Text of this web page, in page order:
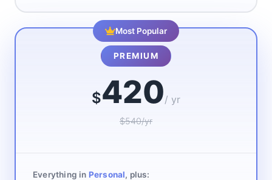
Most Popular
PREMIUM
$420/ yr
$540/yr
Everything in Personal, plus: